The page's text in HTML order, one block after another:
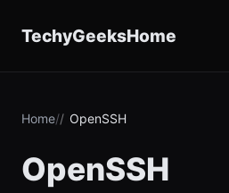
TechyGeeksHome
Home OpenSSH
OpenSSH